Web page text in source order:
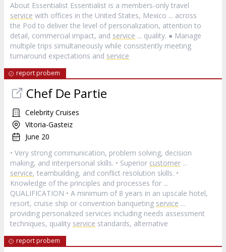
About Essentialist Essentialist is a members-only travel
service with offices in the United States, Mexico ... across
the Pod to deliver the level of personalization, attention to
detail, commercial impact, and service ... quality. ● Manage
multiple trips simultaneously while consistently meeting
turnaround expectations and service
report probem
Chef De Partie
Celebrity Cruises
Vitoria-Gasteiz
June 20
• Very strong communication, problem solving, decision
making, and interpersonal skills. • Superior customer ...
service, teambuilding, and conflict resolution skills. •
Knowledge of the principles and processes for ...
QUALIFICATION • A minimum of 8 years in an upscale hotel,
resort, cruise ship or convention banqueting service ...
providing personalized services including needs assessment
techniques, quality service standards, alternative
report probem